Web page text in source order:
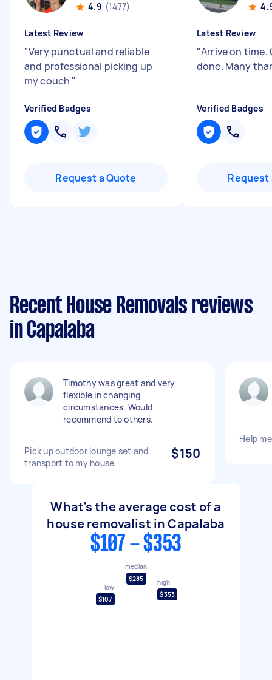
4.9 (1477)
Latest Review
"Very punctual and reliable
and professional picking up
my couch "
Verified Badges
Request a Quote
Latest Review
"Arrive on time.
done. Many
Verified Badges
Request
Recent House Removals reviews
in Capalaba
Timothy was great and very
flexible in changing
circumstances. Would
recommend to others.
Pick up outdoor lounge set and
transport to my house
$150
Help
What's the average cost of a
house removalist in Capalaba
$107 - $353
low
$107
median
$285
high
$353